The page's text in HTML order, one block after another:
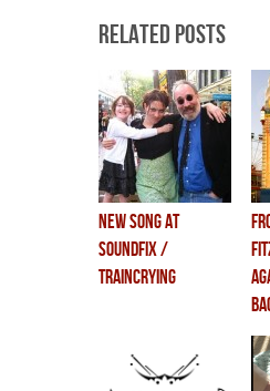
Related Posts
new song at
soundfix /
traincrying